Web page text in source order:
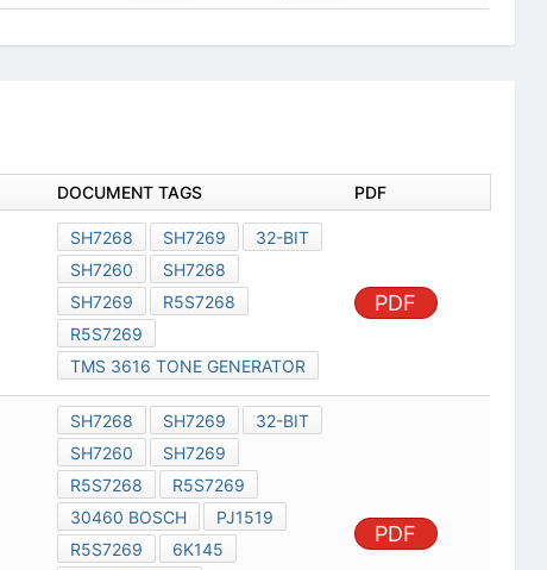
DOCUMENT TAGS PDF
SH7268 SH7269
32-BIT
SH7260
SH7268
SH7269
R5S7268
R5S7269
TMS 3616 TONE GENERATOR
PDF
SH7268 SH7269
32-BIT
SH7260
SH7269
R5S7268
R5S7269
30460 BOSCH
PJ1519
R5S7269
6K145
PDF